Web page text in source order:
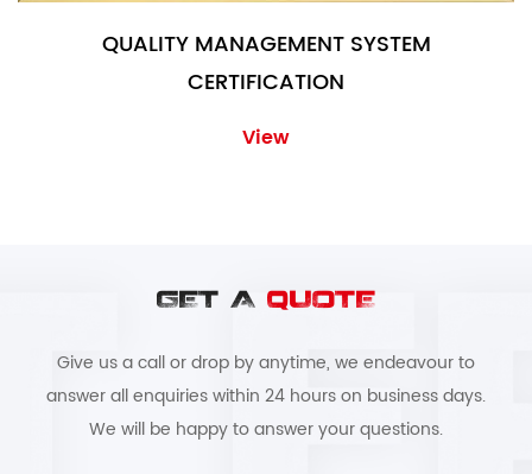
QUALITY MANAGEMENT SYSTEM
CERTIFICATION
View
GET A QUOTE
Give us a call or drop by anytime, we endeavour to
answer all enquiries within 24 hours on business days.
We will be happy to answer your questions.